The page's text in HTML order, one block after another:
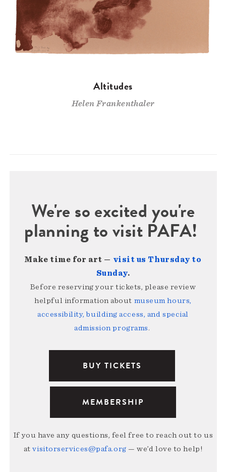
Altitudes
Helen Frankenthaler
We're so excited you're
planning to visit PAFA!
Make time for art — visit us Thursday to
Sunday.
Before reserving your tickets, please review
helpful information about museum hours,
accessibility, building access, and special
admission programs.
BUY TICKETS
MEMBERSHIP
If you have any questions, feel free to reach out to us
atvisitorservices@pafa.org — we’d love to help!